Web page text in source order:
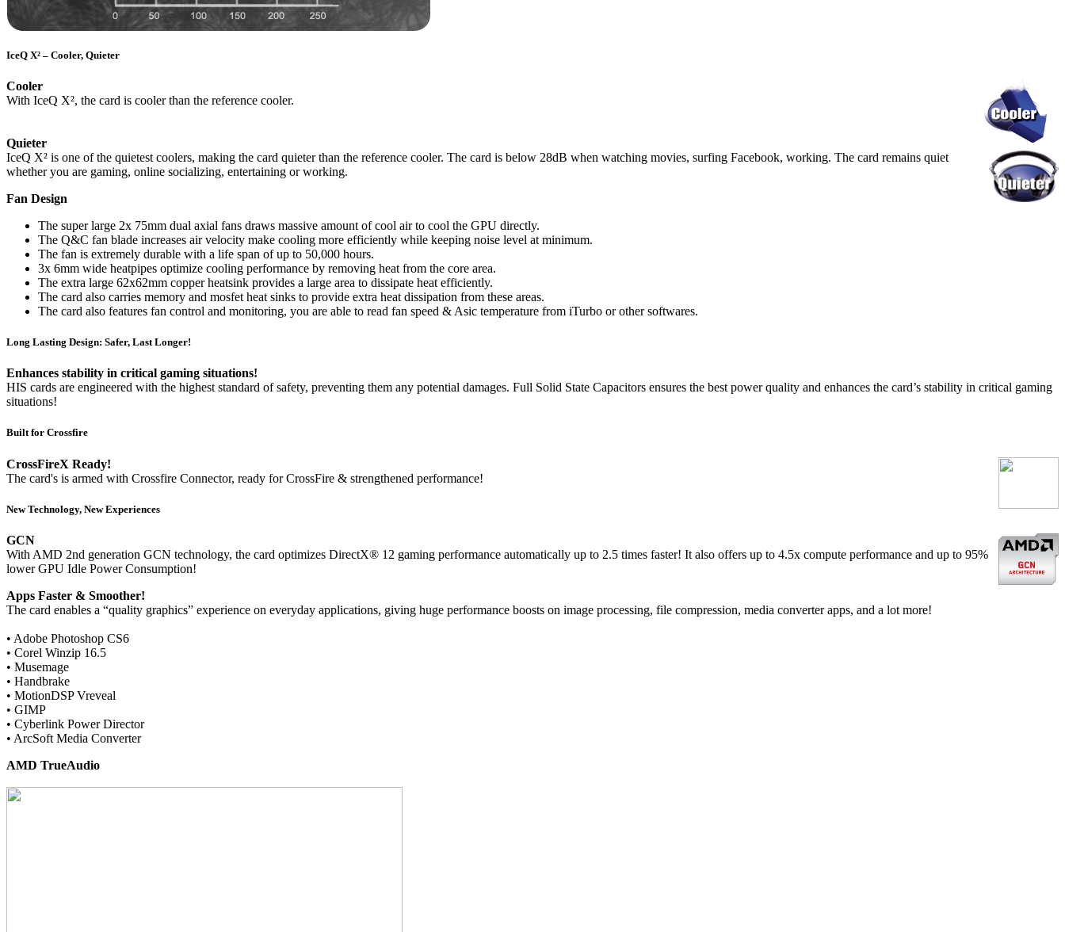
IceQ X² – Cooler, Quieter
Cooler
With IceQ X², the card is cooler than the reference cooler.
Quieter
IceQ X² is one of the quietest coolers, making the card quieter than the reference cooler. The card is below 28dB when watching movies, surfing Facebook, working. The card remains quiet
whether you are gaming, online socializing, entertaining or working.
Fan Design
The super large 2x 75mm dual axial fans draws massive amount of cool air to cool the GPU directly.
The Q&C fan blade increases air velocity make cooling more efficiently while keeping noise level at minimum.
The fan is extremely durable with a life span of up to 50,000 hours.
3x 6mm wide heatpipes optimize cooling performance by removing heat from the core area.
The extra large 62x62mm copper heatsink provides a large area to dissipate heat efficiently.
The card also carries memory and mosfet heat sinks to provide extra heat dissipation from these areas.
The card also features fan control and monitoring, you are able to read fan speed & Asic temperature from iTurbo or other softwares.
Long Lasting Design: Safer, Last Longer!
Enhances stability in critical gaming situations!
HIS cards are engineered with the highest standard of safety, preventing them any potential damages. Full Solid State Capacitors ensures the best power quality and enhances the card’s stability in critical gaming
situations!
Built for Crossfire
CrossFireX Ready!
The card's is armed with Crossfire Connector, ready for CrossFire & strengthened performance!
New Technology, New Experiences
GCN
With AMD 2nd generation GCN technology, the card optimizes DirectX® 12 gaming performance automatically up to 2.5 times faster! It also offers up to 4.5x compute performance and up to 95%
lower GPU Idle Power Consumption!
Apps Faster & Smoother!
The card enables a “quality graphics” experience on everyday applications, giving huge performance boosts on image processing, file compression, media converter apps, and a lot more!
• Adobe Photoshop CS6
• Corel Winzip 16.5
• Musemage
• Handbrake
• MotionDSP Vreveal
• GIMP
• Cyberlink Power Director
• ArcSoft Media Converter
AMD TrueAudio